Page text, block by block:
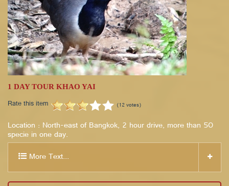
1 DAY TOUR KHAO YAI
Rate this item (12 votes)
Location : North-east of Bangkok, 2 hour drive, more than 50
specie in one day.
More Text...